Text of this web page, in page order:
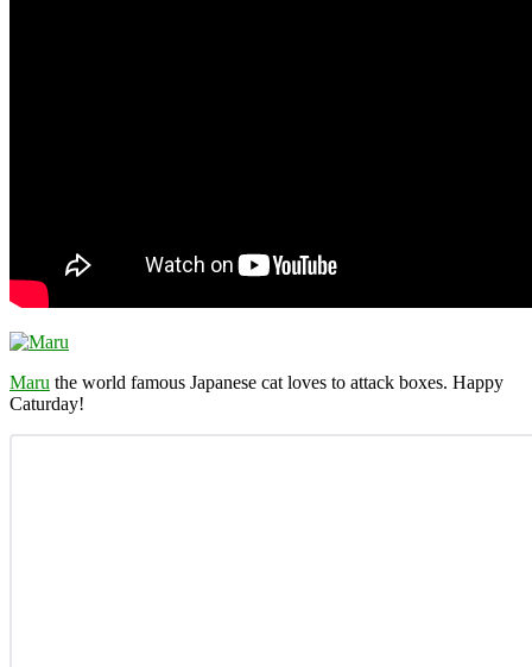
Maru the world famous Japanese cat loves to attack boxes. Happy
Caturday!